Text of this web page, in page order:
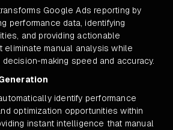
Google Ads reporting by
performance data, identifying
and providing actionable
eliminate manual analysis while
decision-making speed and accuracy.
identify performance
optimization opportunities within
instant intelligence that manual